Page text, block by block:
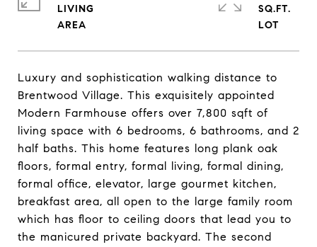
Luxury and sophistication walking distance to
Brentwood Village. This exquisitely appointed
Modern Farmhouse offers over 7,800 sqft of
living space with 6 bedrooms, 6 bathrooms, and 2
half baths. This home features long plank oak
floors, formal entry, formal living, formal dining,
formal office, elevator, large gourmet kitchen,
breakfast area, all open to the large family room
which has floor to ceiling doors that lead you to
the manicured private backyard. The second
LIVING
SQ.FT.